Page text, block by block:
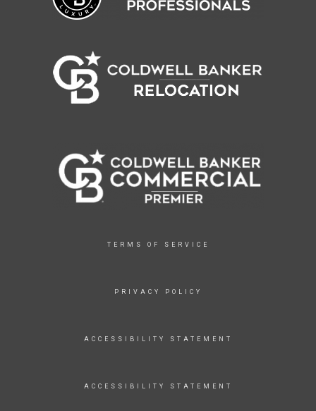
TERMS OF SERVICE
PRIVACY POLICY
ACCESSIBILITY STATEMENT
ACCESSIBILITY STATEMENT